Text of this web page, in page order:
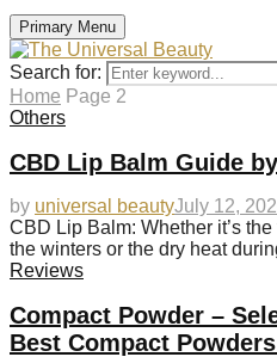
Primary Menu
Search for:
Home Page 2
Others
CBD Lip Balm Guide
by universal beautyJuly 12,
CBD Lip Balm: Whether it’s
the winters or the dry heat
Reviews
Compact Powder –
Best Compact